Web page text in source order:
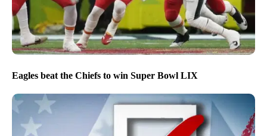
Eagles beat the Chiefs to win Super Bowl LIX